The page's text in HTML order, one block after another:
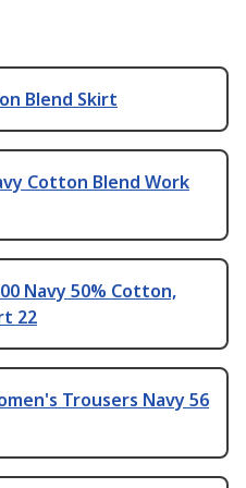
Blend Skirt
Cotton Blend Work
Navy 50% Cotton,
22
Trousers Navy 56